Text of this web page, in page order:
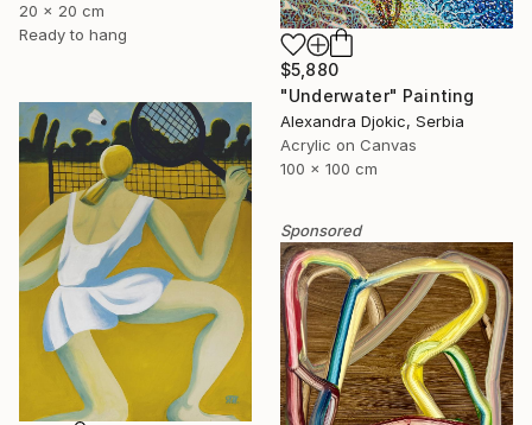
20 x 20 cm
Ready to hang
$5,880
"Underwater" Painting
Alexandra Djokic, Serbia
Acrylic on Canvas
100 x 100 cm
Sponsored